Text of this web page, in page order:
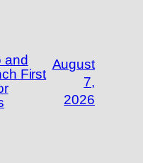
and
First
August
7,
2026